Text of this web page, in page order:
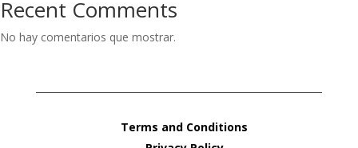
Recent Comments
No hay comentarios que mostrar.
Terms and Conditions